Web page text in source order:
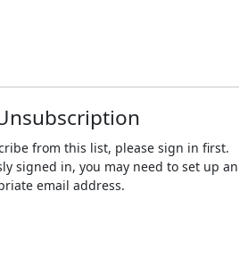
from this list, please sign in first.
signed in, you may need to set up an
email address.